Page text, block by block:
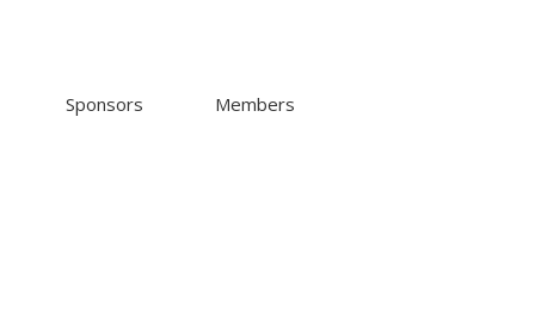
Sponsors Members